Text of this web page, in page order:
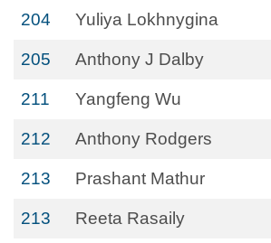
204 Yuliya Lokhnygina
205 Anthony J Dalby
211 Yangfeng Wu
212 Anthony Rodgers
213 Prashant Mathur
213 Reeta Rasaily